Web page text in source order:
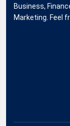
Business,
Marketing. Feel